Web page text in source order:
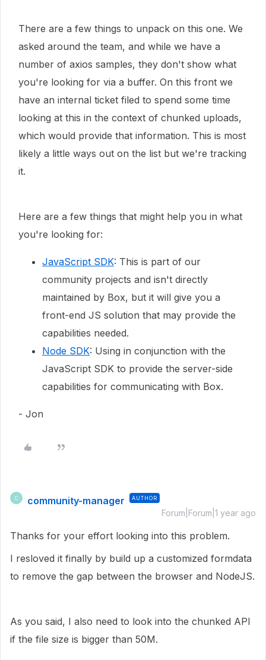
There are a few things to unpack on this one. We
asked around the team, and while we have a
number of axios samples, they don't show what
you're looking for via a buffer. On this front we
have an internal ticket filed to spend some time
looking at this in the context of chunked uploads,
which would provide that information. This is most
likely a little ways out on the list but we're tracking
it.
Here are a few things that might help you in what
you're looking for:
JavaScript SDK: This is part of our
community projects and isn't directly
maintained by Box, but it will give you a
front-end JS solution that may provide the
capabilities needed.
Node SDK: Using in conjunction with the
JavaScript SDK to provide the server-side
capabilities for communicating with Box.
- Jon
C community-manager AUTHOR
Forum|Forum|1 year ago
Thanks for your effort looking into this problem.
I resloved it finally by build up a customized formdata
to remove the gap between the browser and NodeJS.
As you said, I also need to look into the chunked API
if the file size is bigger than 50M.